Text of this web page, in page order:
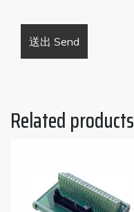
Related products